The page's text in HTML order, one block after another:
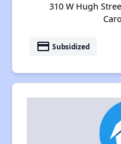
310 W Hugh
payment Subsidized